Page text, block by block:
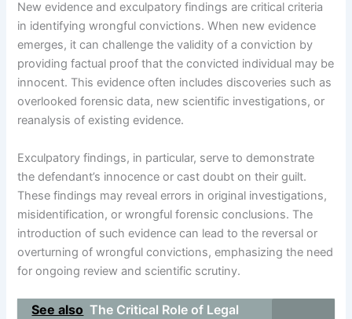
New evidence and exculpatory findings are critical criteria
in identifying wrongful convictions. When new evidence
emerges, it can challenge the validity of a conviction by
providing factual proof that the convicted individual may be
innocent. This evidence often includes discoveries such as
overlooked forensic data, new scientific investigations, or
reanalysis of existing evidence.
Exculpatory findings, in particular, serve to demonstrate
the defendant’s innocence or cast doubt on their guilt.
These findings may reveal errors in original investigations,
misidentification, or wrongful forensic conclusions. The
introduction of such evidence can lead to the reversal or
overturning of wrongful convictions, emphasizing the need
for ongoing review and scientific scrutiny.
See also The Critical Role of Legal